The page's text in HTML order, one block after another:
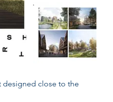
designed close to the